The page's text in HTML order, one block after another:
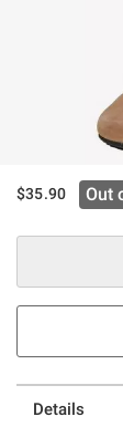
$35.90 Out
Details